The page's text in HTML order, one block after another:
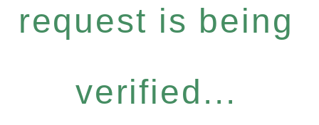
request is being
verified...